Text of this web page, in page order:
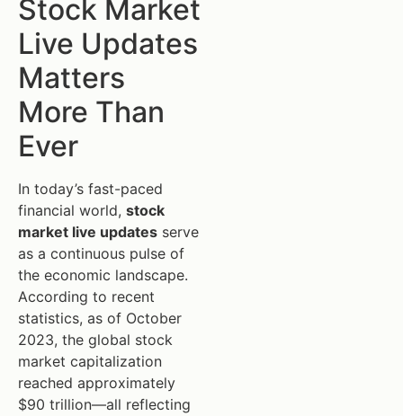
Stock Market
Live Updates
Matters
More Than
Ever
In today’s fast-paced
financial world, stock
market live updates serve
as a continuous pulse of
the economic landscape.
According to recent
statistics, as of October
2023, the global stock
market capitalization
reached approximately
$90 trillion—all reflecting